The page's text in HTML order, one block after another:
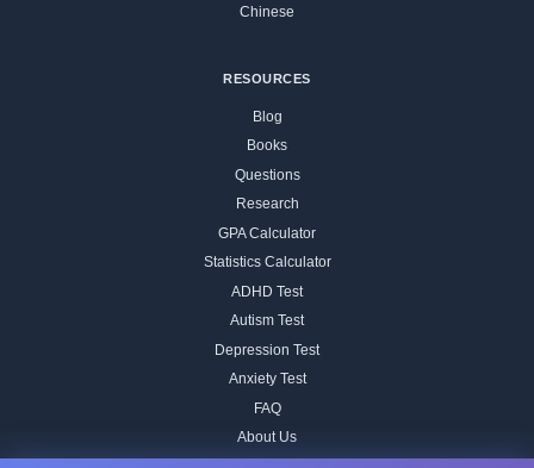
Chinese
RESOURCES
Blog
Books
Questions
Research
GPA Calculator
Statistics Calculator
ADHD Test
Autism Test
Depression Test
Anxiety Test
FAQ
About Us